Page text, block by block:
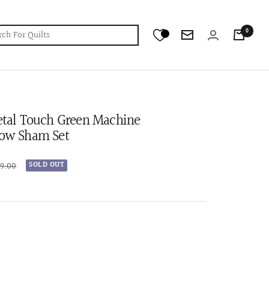
Newsletter
0
Touch Green Machine
Sham Set
SOLD OUT